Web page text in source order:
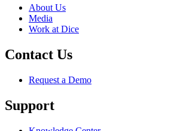
About Us
Media
Work at Dice
Contact Us
Request a Demo
Support